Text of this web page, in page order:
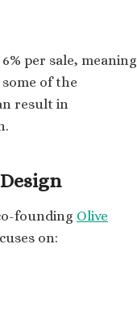
per sale, meaning
of the
result in
founding Olive
on: